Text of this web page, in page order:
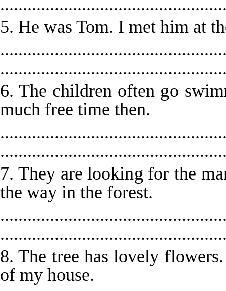
5. He was Tom. I met him at
6. The children often go
much free time then.
7. They are looking for the
the way in the forest.
8. The tree has lovely
of my house.